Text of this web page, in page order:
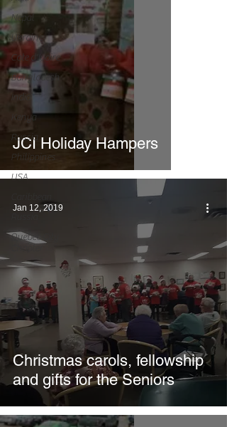
Nepal
Ukraine
Cote d'Ivoire
Bangladesh
India
Kenya
Russia
Philippines
USA
Quebec City
JCI Holiday Hampers
Christmas carols, fellowship
and gifts for the Seniors
Jan 12, 2019